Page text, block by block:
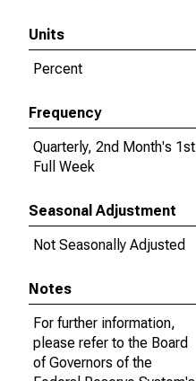
Units
Percent
Frequency
Quarterly, 2nd Month's 1st
Full Week
Seasonal Adjustment
Not Seasonally Adjusted
Notes
For further information,
please refer to the Board
of Governors of the